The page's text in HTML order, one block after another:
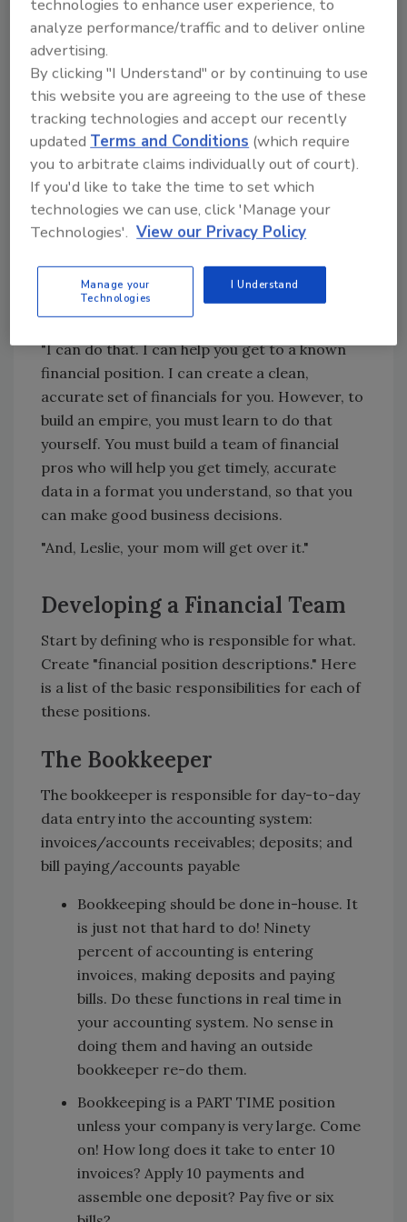
running the business. I'm a professional. I will
take care of the accounting," he said
dismissively, then escorted her to the door.
Martyr Mom is holding Leslie back. Art the
Intimidator is holding her hostage. I advised
Leslie to fire both of them.
"But, then what?" Leslie sputtered in response
to my suggestion. "Where do I find another
accountant? Who else would I trust with my
money? Where do I start? And, by the way, my
Leslie asked me to help her get a handle on
her financial situation.
"I can do that. I can help you get to a known
financial position. I can create a clean,
accurate set of financials for you. However, to
build an empire, you must learn to do that
yourself. You must build a team of financial
pros who will help you get timely, accurate
data in a format you understand, so that you
can make good business decisions.
"And, Leslie, your mom will get over it."
Developing a Financial Team
Start by defining who is responsible for what.
Create "financial position descriptions." Here
is a list of the basic responsibilities for each of
these positions.
The Bookkeeper
The bookkeeper is responsible for day-to-day
data entry into the accounting system:
invoices/accounts receivables; deposits; and
bill paying/accounts payable
Bookkeeping should be done in-house. It
is just not that hard to do! Ninety
percent of accounting is entering
invoices, making deposits and paying
bills. Do these functions in real time in
your accounting system. No sense in
doing them and having an outside
bookkeeper re-do them.
Bookkeeping is a PART TIME position
unless your company is very large. Come
on! How long does it take to enter 10
invoices? Apply 10 payments and
assemble one deposit? Pay five or six
technologies to enhance user experience, to
analyze performance/traffic and to deliver online
advertising.
By clicking "I Understand" or by continuing to use
this website you are agreeing to the use of these
tracking technologies and accept our recently
updatedTerms and Conditions (which require
you to arbitrate claims individually out of court).
If you'd like to take the time to set which
technologies we can use, click 'Manage your
Technologies'. View our Privacy Policy
Manage your
Technologies
I Understand